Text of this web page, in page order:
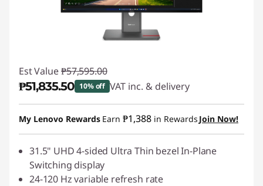
Est Value ₱57,595.00
₱51,835.50 10% off VAT inc. & delivery
Instant Savings :-₱5,759.50
My Lenovo Rewards Earn ₱1,388 in Rewards Join Now!
31.5" UHD 4-sided Ultra Thin bezel In-Plane
Switching display
24-120 Hz variable refresh rate